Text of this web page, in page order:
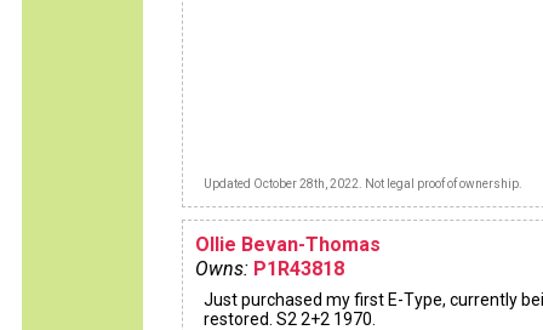
Updated October 28th, 2022. Not legal proof of ownership.
Ollie Bevan-Thomas
Owns: P1R43818
Just purchased my first E-Type, currently
restored. S2 2+2 1970.